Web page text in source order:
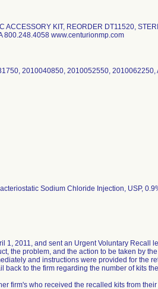
ACCESSORY KIT, REORDER DT11520,
800.248.4058 www.centurionmp.com
2010040850, 2010052550, 2010062250,
Sodium Chloride Injection, USP,
1, 2011, and sent an Urgent Voluntary Recall
the problem, and the action to be taken by
and instructions were provided for the
to the firm regarding the number of kits
firm's who received the recalled kits from